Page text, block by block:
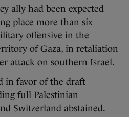
ally had been expected
place more than six
offensive in the
of Gaza, in retaliation
attack on southern Israel.
in favor of the draft
full Palestinian
Switzerland abstained.